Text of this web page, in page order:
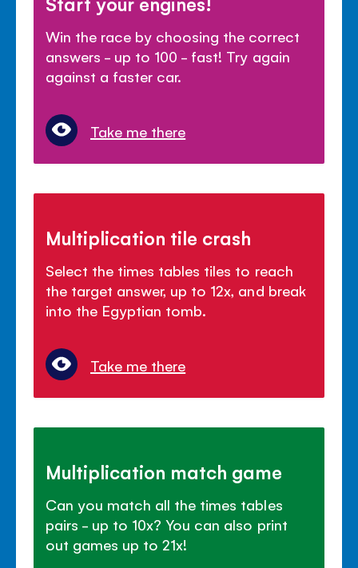
Win the race by choosing the correct
answers - up to 100 - fast! Try again
against a faster car.
Take me there
Multiplication tile crash
Select the times tables tiles to reach
the target answer, up to 12x, and break
into the Egyptian tomb.
Take me there
Multiplication match game
Can you match all the times tables
pairs - up to 10x? You can also print
out games up to 21x!